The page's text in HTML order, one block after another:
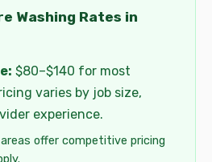
Washing Rates in
$80–$140 for most
varies by job size,
experience.
offer competitive pricing